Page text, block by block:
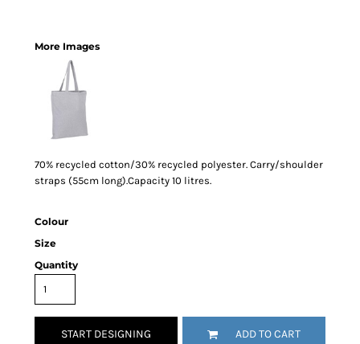
More Images
70% recycled cotton/30% recycled polyester. Carry/shoulder
straps (55cm long).Capacity 10 litres.
Colour
Size
Quantity
START DESIGNING ADD TO CART